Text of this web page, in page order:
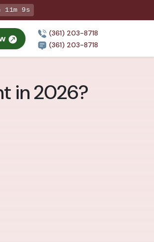
11m 8s
(361) 203-8718
(361) 203-8718
in 2026?